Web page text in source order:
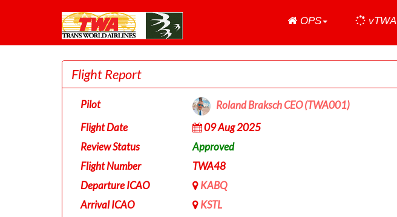
Home
OPS vTWA
Flight Report
Pilot
Roland Braksch CEO (TWA001)
Flight Date
09 Aug 2025
Review Status
Approved
Flight Number
TWA48
Departure ICAO
KABQ
Arrival ICAO
KSTL